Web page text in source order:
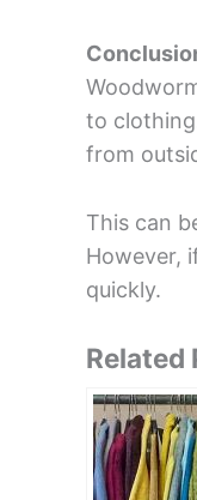
to
from
This can
However,
quickly.
Related